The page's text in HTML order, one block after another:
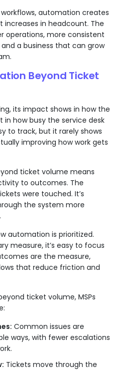
automation creates
in headcount. The
operations, more consistent
a business that can grow
Beyond Ticket
its impact shows in how the
in how busy the service desk
to track, but it rarely shows
improving how work gets
ticket volume means
to outcomes. The
were touched. It’s
the system more
automation is prioritized.
measure, it’s easy to focus
are the measure,
that reduce friction and
ticket volume, MSPs
Common issues are
ways, with fewer escalations
Tickets move through the